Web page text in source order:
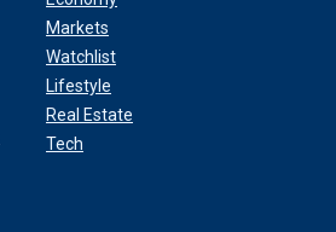
Markets
Watchlist
Lifestyle
Real Estate
Tech